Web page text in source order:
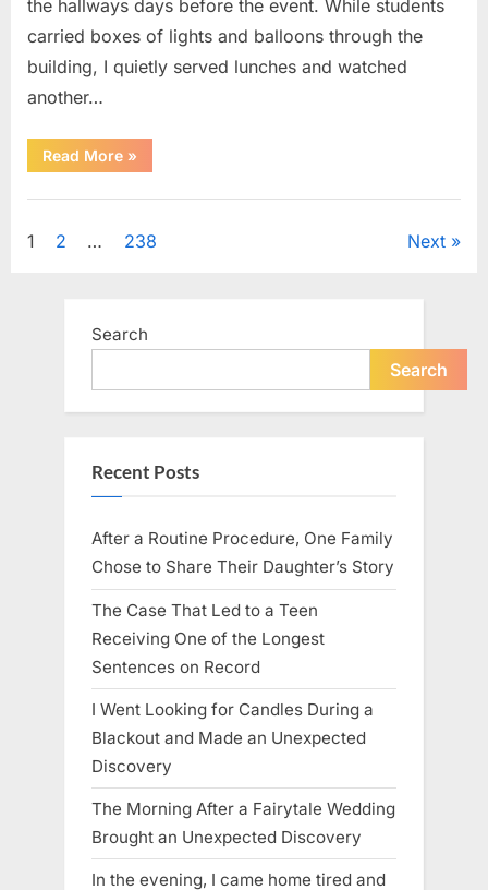
the hallways days before the event. While students
carried boxes of lights and balloons through the
building, I quietly served lunches and watched
another…
Read More“A
Small
From
Past
Reopened
»
Posts
1 2 … 238 Next
Search
Search
Recent Posts
After a Routine Procedure, One Family
Chose to Share Their Daughter’s Story
The Case That Led to a Teen
Receiving One of the Longest
Sentences on Record
I Went Looking for Candles During a
Blackout and Made an Unexpected
Discovery
The Morning After a Fairytale Wedding
Brought an Unexpected Discovery
In the evening, I came home tired and